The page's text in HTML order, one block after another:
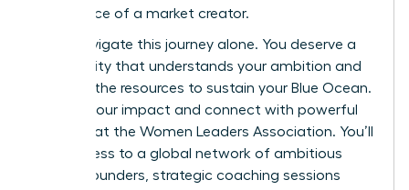
confidence of a market creator.
Don’t navigate this journey alone. You deserve a
community that understands your ambition and
provides the resources to sustain your Blue Ocean.
Amplify your impact and connect with powerful
mentors at the Women Leaders Association. You’ll
gain access to a global network of ambitious
female founders, strategic coaching sessions